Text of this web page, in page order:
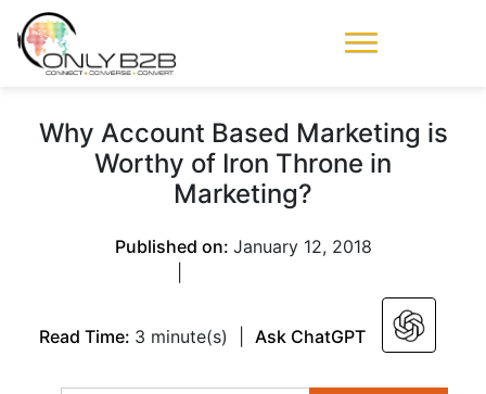
House
Why Account Based Marketing is
Worthy of Iron Throne in
Marketing?
Published on: January 12, 2018
Read Time: 3 minute(s) Ask ChatGPT